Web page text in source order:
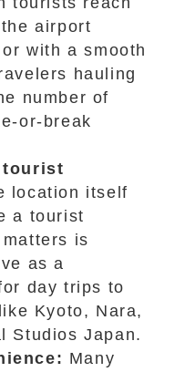
airport
with a smooth
hauling
number of
or-break
tourist
location itself
a tourist
is
as a
day trips to
Kyoto, Nara,
Studios Japan.
Many